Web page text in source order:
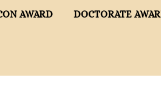
AWARD DOCTORATE